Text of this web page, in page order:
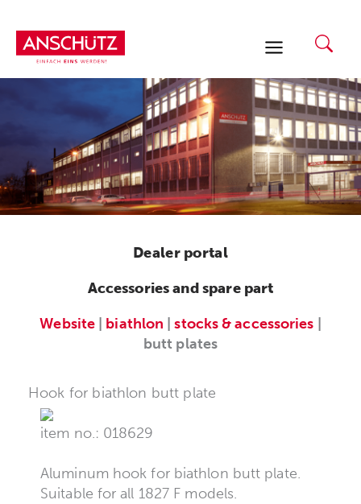
content
Dealer portal
Accessories and spare part
Website
biathlon |stocks & accessories
butt plates
Hook for biathlon butt plate
item no.: 018629
Aluminum hook for biathlon butt plate.
Suitable for all 1827 F models.